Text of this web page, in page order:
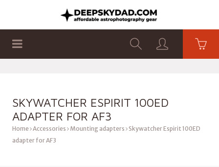
SKYWATCHER ESPIRIT 100ED
ADAPTER FOR AF3
Home Accessories Mounting adapters Skywatcher Espirit 100ED
adapter for AF3